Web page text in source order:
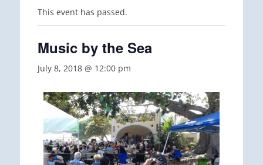
This event has passed.
Music by the Sea
July 8, 2018 @ 12:00 pm